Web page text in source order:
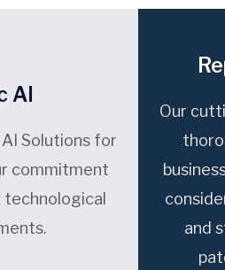
AI
Solutions for
commitment
Our
and